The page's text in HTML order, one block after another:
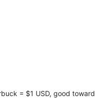
= $1 USD, good toward